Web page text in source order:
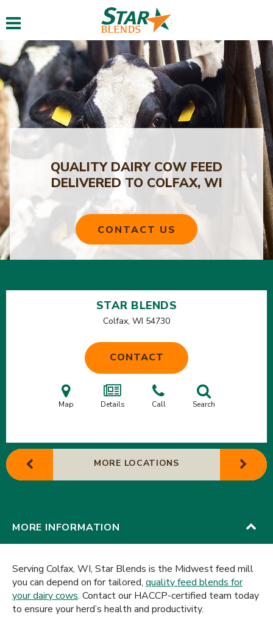
Toggle navigation
QUALITY DAIRY COW FEED
DELIVERED TO COLFAX, WI
CONTACT US
STAR BLENDS
Colfax, WI 54730
CONTACT
Map Details Call Search
MORE LOCATIONS
MORE INFORMATION
Serving Colfax, WI, Star Blends is the Midwest feed mill
you can depend on for tailored, quality feed blends for
your dairy cows. Contact our HACCP-certified team today
to ensure your herd’s health and productivity.